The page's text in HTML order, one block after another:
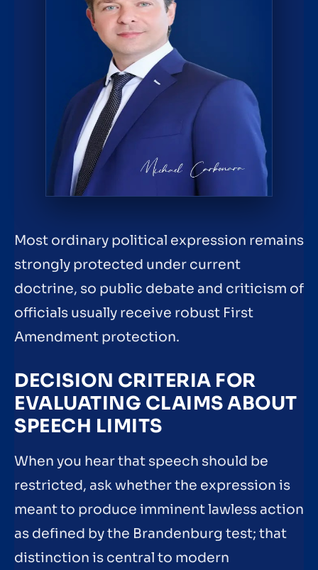
Most ordinary political expression remains
strongly protected under current
doctrine, so public debate and criticism of
officials usually receive robust First
Amendment protection.
DECISION CRITERIA FOR
EVALUATING CLAIMS ABOUT
SPEECH LIMITS
When you hear that speech should be
restricted, ask whether the expression is
meant to produce imminent lawless action
as defined by the Brandenburg test; that
distinction is central to modern